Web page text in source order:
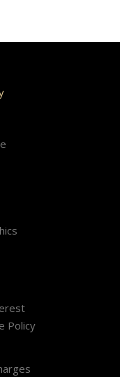
Policy